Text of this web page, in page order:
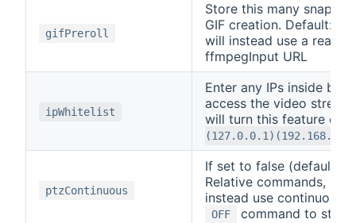
gifPreroll
Store this many
GIF creation. Default:
will instead use a
ffmpegInput URL
ipWhitelist
Enter any IPs inside
access the video
will turn this feature off.
ptzContinuous
If set to false (default)
Relative commands, If
instead use continuous
OFF command to stop